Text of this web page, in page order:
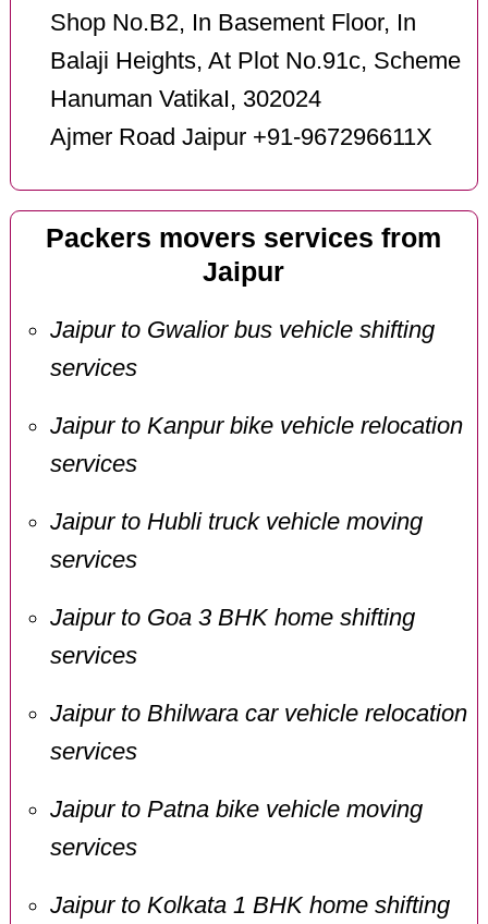
Shop No.B2, In Basement Floor, In
Balaji Heights, At Plot No.91c, Scheme
Hanuman VatikaI, 302024
Ajmer Road Jaipur +91-967296611X
Packers movers services from
Jaipur
Jaipur to Gwalior bus vehicle shifting
services
Jaipur to Kanpur bike vehicle relocation
services
Jaipur to Hubli truck vehicle moving
services
Jaipur to Goa 3 BHK home shifting
services
Jaipur to Bhilwara car vehicle relocation
services
Jaipur to Patna bike vehicle moving
services
Jaipur to Kolkata 1 BHK home shifting